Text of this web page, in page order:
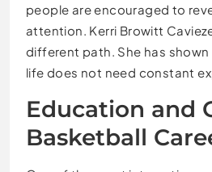
people are encouraged to
attention. Kerri Browitt
different path. She has
life does not need constant
Education and
Basketball